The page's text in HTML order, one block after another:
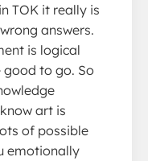
TOK it really is
answers.
is logical
good to go. So
art is
of possible
emotionally